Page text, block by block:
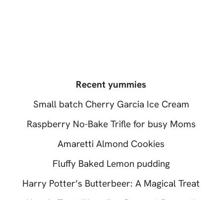
Recent yummies
Small batch Cherry Garcia Ice Cream
Raspberry No-Bake Trifle for busy Moms
Amaretti Almond Cookies
Fluffy Baked Lemon pudding
Harry Potter’s Butterbeer: A Magical Treat